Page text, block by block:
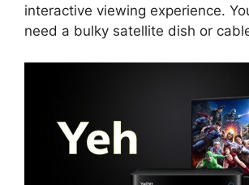
interactive viewing experience.
need a bulky satellite dish or